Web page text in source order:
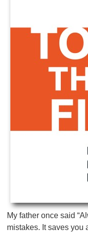
My father once said
mistakes. It saves you